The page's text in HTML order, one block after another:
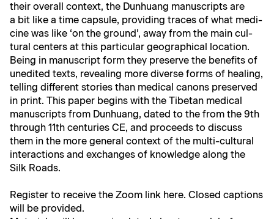
their over­all con­text, the Dun­huang man­u­scripts are
a bit like a time cap­sule, pro­vid­ing traces of what med­i­
cine was like ‘on the ground’, away from the main cul­
tur­al cen­ters at this par­tic­u­lar geo­graph­i­cal loca­tion.
Being in man­u­script form they pre­serve the ben­e­fits of
unedit­ed texts, reveal­ing more diverse forms of heal­ing,
telling dif­fer­ent sto­ries than med­ical canons pre­served
in print. This paper begins with the Tibetan med­ical
man­u­scripts from Dun­huang, dat­ed to the from the 9th
through 11th cen­turies CE, and pro­ceeds to dis­cuss
them in the more gen­er­al con­text of the mul­ti-cul­tur­al
inter­ac­tions and exchanges of knowl­edge along the
Silk Roads.
Reg­is­ter to receive the Zoom link here. Closed cap­tions
will be provided.